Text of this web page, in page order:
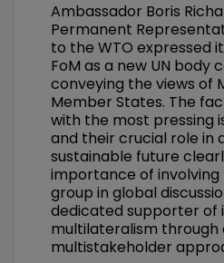
Ambassador Boris
Permanent
to the WTO expressed
FoM as a new UN body
conveying the views of
Member States. The
with the most pressing
and their crucial role in
sustainable future
importance of
group in global
dedicated supporter of
multilateralism through
multistakeholder